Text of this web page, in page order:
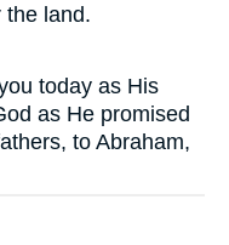
the land.
today as His
as He promised
to Abraham,